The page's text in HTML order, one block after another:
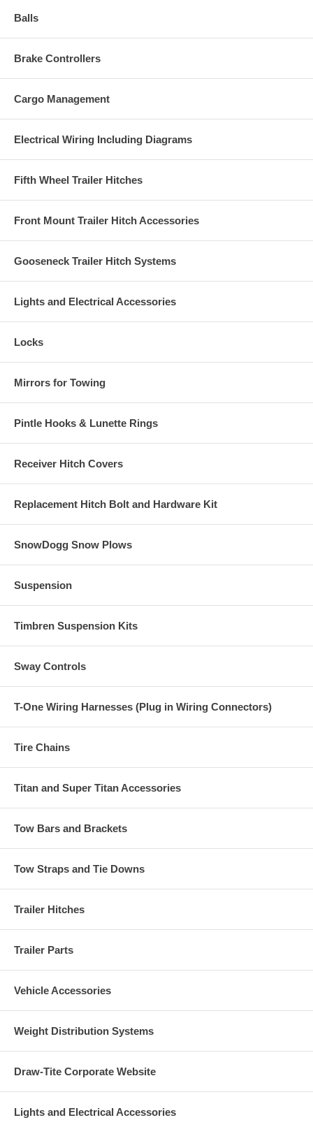
Balls
Brake Controllers
Cargo Management
Electrical Wiring Including Diagrams
Fifth Wheel Trailer Hitches
Front Mount Trailer Hitch Accessories
Gooseneck Trailer Hitch Systems
Lights and Electrical Accessories
Locks
Mirrors for Towing
Pintle Hooks & Lunette Rings
Receiver Hitch Covers
Replacement Hitch Bolt and Hardware Kit
SnowDogg Snow Plows
Suspension
Timbren Suspension Kits
Sway Controls
T-One Wiring Harnesses (Plug in Wiring Connectors)
Tire Chains
Titan and Super Titan Accessories
Tow Bars and Brackets
Tow Straps and Tie Downs
Trailer Hitches
Trailer Parts
Vehicle Accessories
Weight Distribution Systems
Draw-Tite Corporate Website
Lights and Electrical Accessories